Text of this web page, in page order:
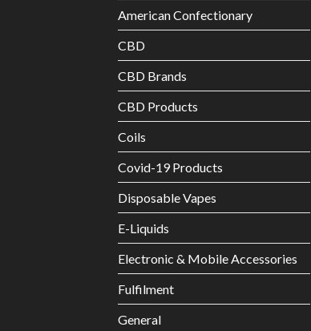
American Confectionary
CBD
CBD Brands
CBD Products
Coils
Covid-19 Products
Disposable Vapes
E-Liquids
Electronic & Mobile Accessories
Fulfilment
General